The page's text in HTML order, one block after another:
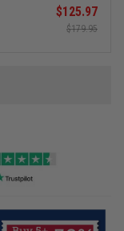
$125.97
$179.95